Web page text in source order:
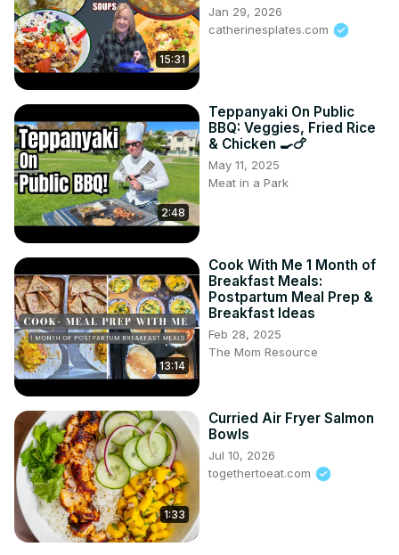
15:31
Jan 29, 2026
catherinesplates.com
2:48
Teppanyaki On Public
BBQ: Veggies, Fried Rice
& Chicken 🍳🍗
May 11, 2025
Meat in a Park
13:14
Cook With Me 1 Month of
Breakfast Meals:
Postpartum Meal Prep &
Breakfast Ideas
Feb 28, 2025
The Mom Resource
1:33
Curried Air Fryer Salmon
Bowls
Jul 10, 2026
togethertoeat.com